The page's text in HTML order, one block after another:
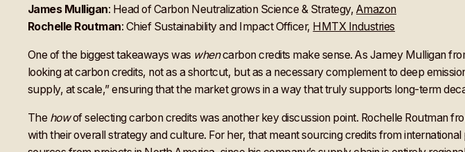
James Mulligan: Head of Carbon Neutralization Science & Strategy, Amazon
Rochelle Routman: Chief Sustainability and Impact Officer, HMTX Industries
One of the biggest takeaways was whencarbon credits make sense. As Jamey Mulligan
looking at carbon credits, not as a shortcut, but as a necessary complement to deep
supply, at scale,” ensuring that the market grows in a way that truly supports long-term
The howof selecting carbon credits was another key discussion point. Rochelle Routman
with their overall strategy and culture. For her, that meant sourcing credits from